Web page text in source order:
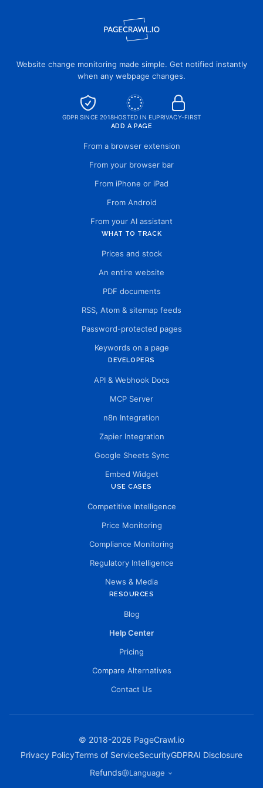
Website change monitoring made simple. Get notified instantly
when any webpage changes.
GDPR SINCE 2018HOSTED IN EUPRIVACY-FIRST
ADD A PAGE
From a browser extension
From your browser bar
From iPhone or iPad
From Android
From your AI assistant
WHAT TO TRACK
Prices and stock
An entire website
PDF documents
RSS, Atom & sitemap feeds
Password-protected pages
Keywords on a page
DEVELOPERS
API & Webhook Docs
MCP Server
n8n Integration
Zapier Integration
Google Sheets Sync
Embed Widget
USE CASES
Competitive Intelligence
Price Monitoring
Compliance Monitoring
Regulatory Intelligence
News & Media
RESOURCES
Blog
Help Center
Pricing
Compare Alternatives
Contact Us
© 2018-2026 PageCrawl.io
Privacy PolicyTerms of ServiceSecurityGDPRAI Disclosure
Refunds